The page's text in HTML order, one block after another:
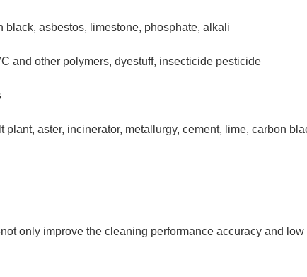
asbestos, limestone, phosphate, alkali
and other polymers, dyestuff, insecticide pesticide
aster, incinerator, metallurgy, cement, lime, carbon
only improve the cleaning performance accuracy and